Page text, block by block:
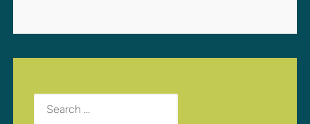
Search
for: